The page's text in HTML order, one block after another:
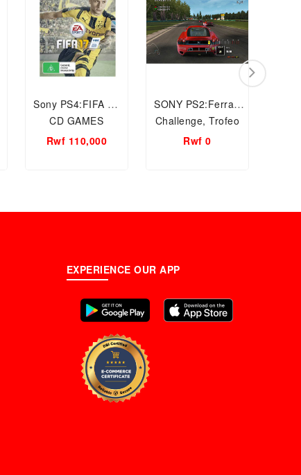
Sony PS4:FIFA 17
CD GAMES
Rwf 110,000
SONY PS2:Ferrari
Challenge, Trofeo
Pirelli, CD Video
Rwf 0
EXPERIENCE OUR APP